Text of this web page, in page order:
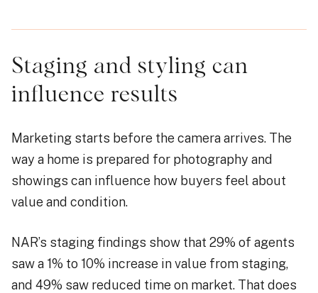
Staging and styling can
influence results
Marketing starts before the camera arrives. The
way a home is prepared for photography and
showings can influence how buyers feel about
value and condition.
NAR’s staging findings show that 29% of agents
saw a 1% to 10% increase in value from staging,
and 49% saw reduced time on market. That does